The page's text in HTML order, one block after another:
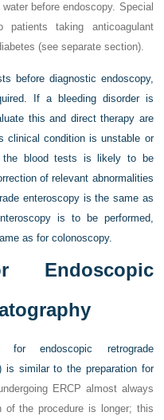
before endoscopy. Special
taking anticoagulant
(see separate section).
before diagnostic endoscopy,
If a bleeding disorder is
this and direct therapy are
clinical condition is unstable or
the blood tests is likely to be
of relevant abnormalities
enteroscopy is the same as
is to be performed,
as for colonoscopy.
Endoscopic
endoscopic retrograde
is similar to the preparation for
ERCP almost always
of the procedure is longer; this